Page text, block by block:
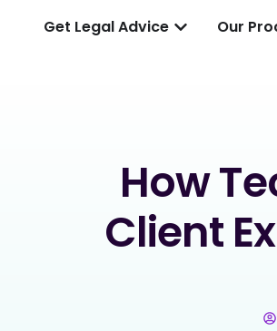
Get Legal Advice Our
How
Client